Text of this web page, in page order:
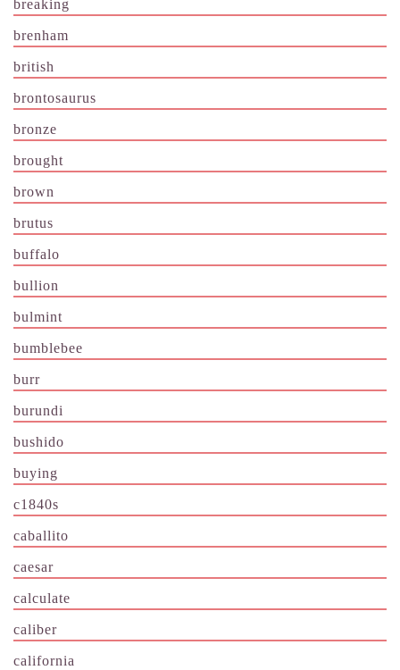
breaking
brenham
british
brontosaurus
bronze
brought
brown
brutus
buffalo
bullion
bulmint
bumblebee
burr
burundi
bushido
buying
c1840s
caballito
caesar
calculate
caliber
california